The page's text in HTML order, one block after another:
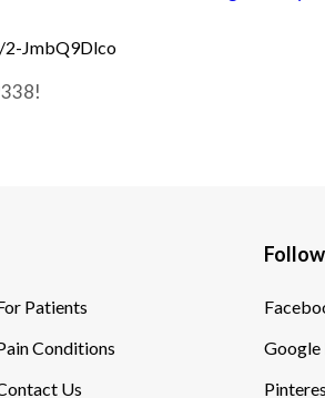
JmbQ9Dlco
Patients
Conditions
Us
Google